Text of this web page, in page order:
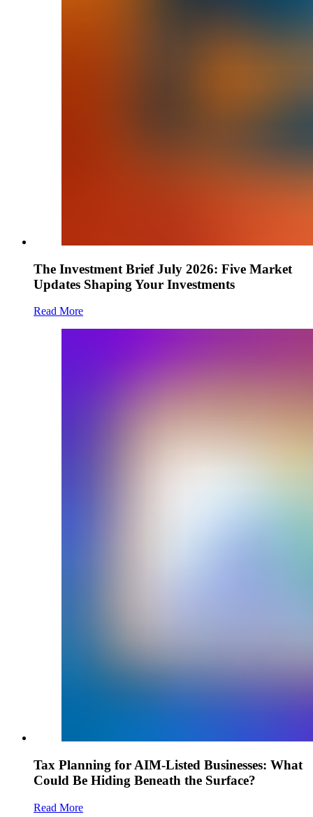
The Investment Brief July 2026: Five Market
Updates Shaping Your Investments
Read More
Tax Planning for AIM-Listed Businesses: What
Could Be Hiding Beneath the Surface?
Read More